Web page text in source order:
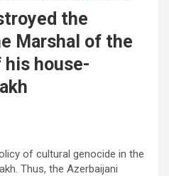
the
Marshal of the
his house-
of cultural genocide in the
Thus, the Azerbaijani